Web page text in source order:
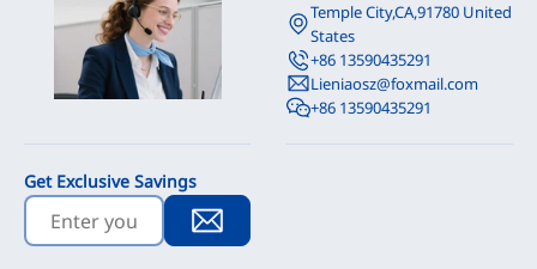
Temple City,CA,91780 United
States
+86 13590435291
Lieniaosz@foxmail.com
+86 13590435291
Get Exclusive Savings